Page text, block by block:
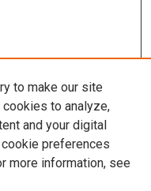
to make our site
to analyze,
and your digital
cookie preferences
more information, see